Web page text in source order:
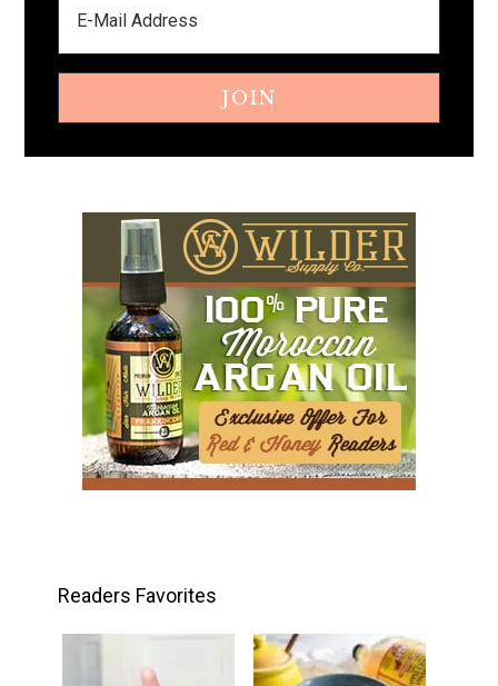
Readers Favorites